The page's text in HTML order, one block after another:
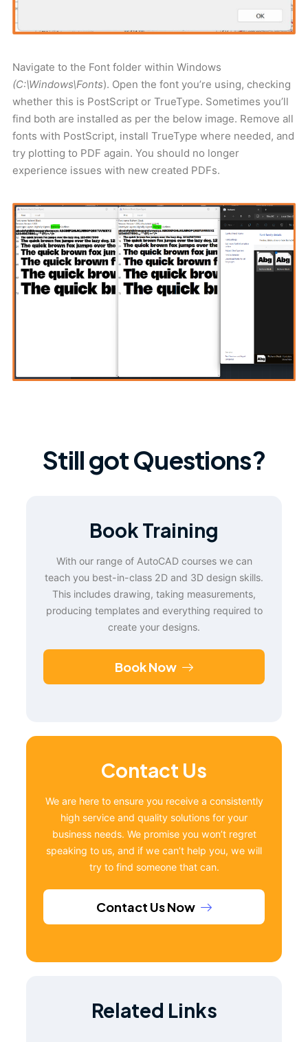
Navigate to the Font folder within Windows
(C:\Windows\Fonts). Open the font you’re using, checking
whether this is PostScript or TrueType. Sometimes you’ll
find both are installed as per the below image. Remove all
fonts with PostScript, install TrueType where needed, and
try plotting to PDF again. You should no longer
experience issues with new created PDFs.
Still got Questions?
Book Training
With our range of AutoCAD courses we can
teach you best-in-class 2D and 3D design skills.
This includes drawing, taking measurements,
producing templates and everything required to
create your designs.
Book Now
Contact Us
We are here to ensure you receive a consistently
high service and quality solutions for your
business needs. We promise you won’t regret
speaking to us, and if we can’t help you, we will
try to find someone that can.
Contact Us Now
Related Links